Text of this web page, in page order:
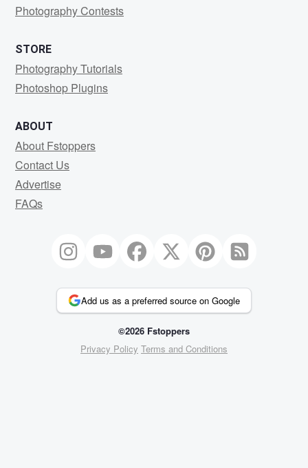
Photography Contests
STORE
Photography Tutorials
Photoshop Plugins
ABOUT
About Fstoppers
Contact Us
Advertise
FAQs
Add us as a preferred source on Google
©2026 Fstoppers
Privacy Policy Terms and Conditions